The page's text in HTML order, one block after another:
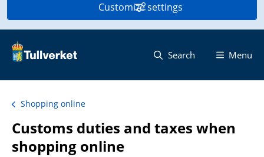
Customize settings
Search Menu
Shopping online
Customs duties and taxes when
shopping online